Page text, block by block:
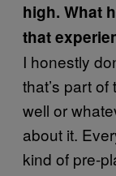
high. What
that
I honestly
that’s part
well or
about it.
kind of pre-